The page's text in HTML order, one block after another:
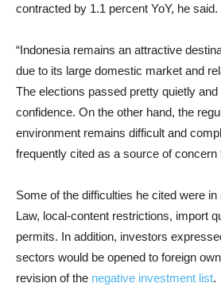
contracted by 1.1 percent YoY, he said.
“Indonesia remains an attractive
due to its large domestic market and
The elections passed pretty quietly and
confidence. On the other hand, the
environment remains difficult and
frequently cited as a source of concern
Some of the difficulties he cited were
Law, local-content restrictions, import
permits. In addition, investors
sectors would be opened to foreign
revision of the negative investment list.